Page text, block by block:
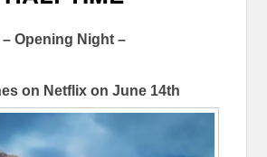
– Opening Night –
on Netflix on June 14th